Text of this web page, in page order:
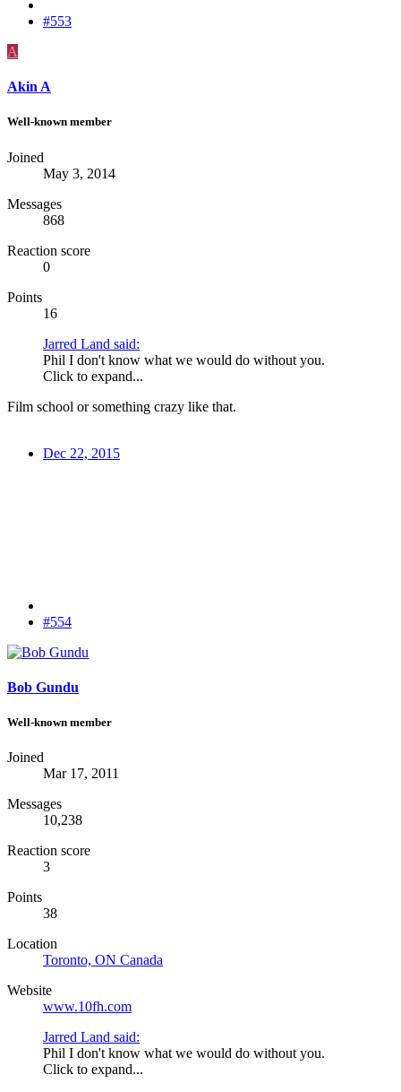
#553
A
Akin A
Well-known member
Joined
May 3, 2014
Messages
868
Reaction score
0
Points
16
Jarred Land said:
Phil I don't know what we would do without you.
Click to expand...
Film school or something crazy like that.
Dec 22, 2015
#554
Bob Gundu
Well-known member
Joined
Mar 17, 2011
Messages
10,238
Reaction score
3
Points
38
Location
Toronto, ON Canada
Website
www.10fh.com
Jarred Land said:
Phil I don't know what we would do without you.
Click to expand...